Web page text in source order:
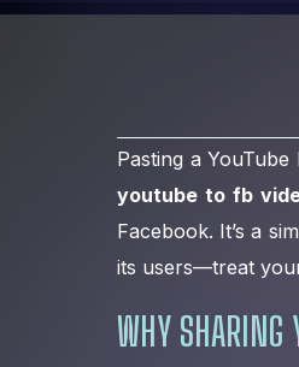
Pasting a
youtube to fb
Facebook. It’s a
its users—treat
WHY SHARING